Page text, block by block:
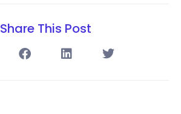
Share This Post